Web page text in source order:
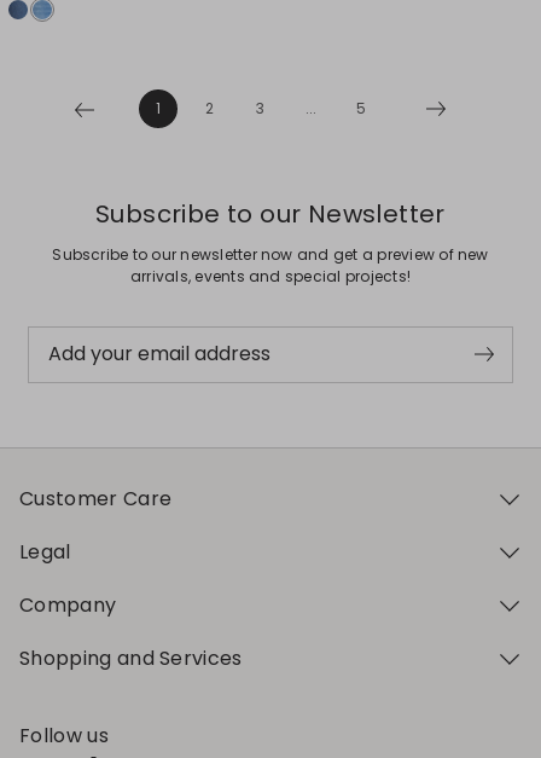
1 2 3 ... 5
Subscribe to our Newsletter
Subscribe to our newsletter now and get a preview of new
arrivals, events and special projects!
Add your email address
Customer Care
Legal
Company
Shopping and Services
Follow us